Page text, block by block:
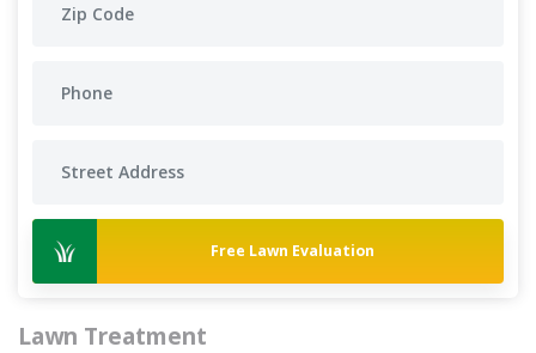
Free Lawn Evaluation
Lawn Treatment